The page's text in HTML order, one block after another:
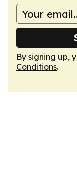
By signing up,
Conditions.